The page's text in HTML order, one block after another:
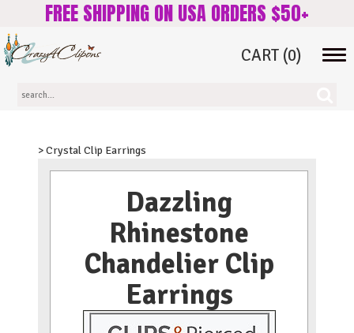
FREE SHIPPING ON USA ORDERS $50+
CART (0)
> Crystal Clip Earrings
Dazzling
Rhinestone
Chandelier Clip
Earrings